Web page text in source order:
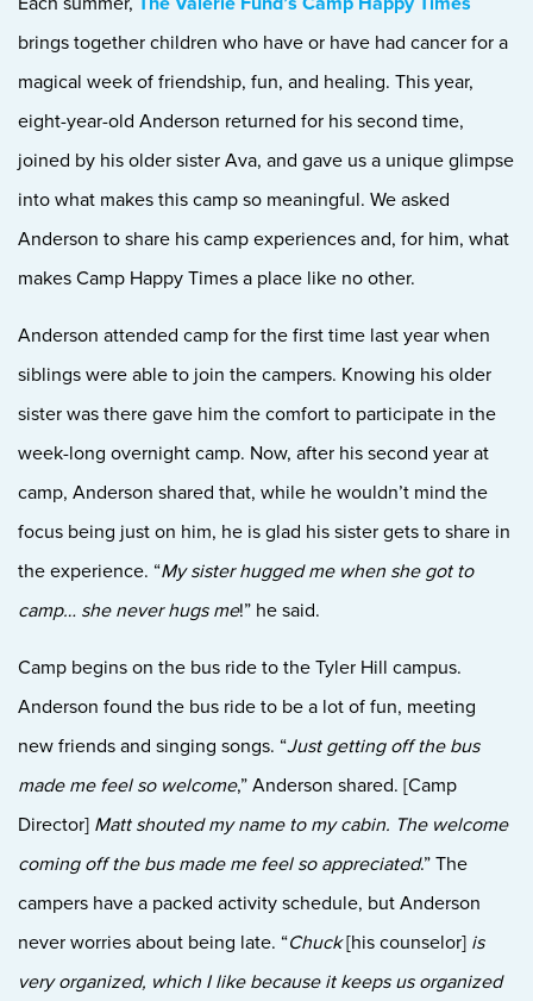
brings together children who have or have had cancer for a
magical week of friendship, fun, and healing. This year,
eight-year-old Anderson returned for his second time,
joined by his older sister Ava, and gave us a unique glimpse
into what makes this camp so meaningful. We asked
Anderson to share his camp experiences and, for him, what
makes Camp Happy Times a place like no other.
Anderson attended camp for the first time last year when
siblings were able to join the campers. Knowing his older
sister was there gave him the comfort to participate in the
week-long overnight camp. Now, after his second year at
camp, Anderson shared that, while he wouldn’t mind the
focus being just on him, he is glad his sister gets to share in
the experience. “My sister hugged me when she got to
camp… she never hugs me!” he said.
Camp begins on the bus ride to the Tyler Hill campus.
Anderson found the bus ride to be a lot of fun, meeting
new friends and singing songs. “Just getting off the bus
made me feel so welcome,” Anderson shared. [Camp
Director] Matt shouted my name to my cabin. The welcome
coming off the bus made me feel so appreciated.” The
campers have a packed activity schedule, but Anderson
never worries about being late. “Chuck[his counselor] is
very organized, which I like because it keeps us organized